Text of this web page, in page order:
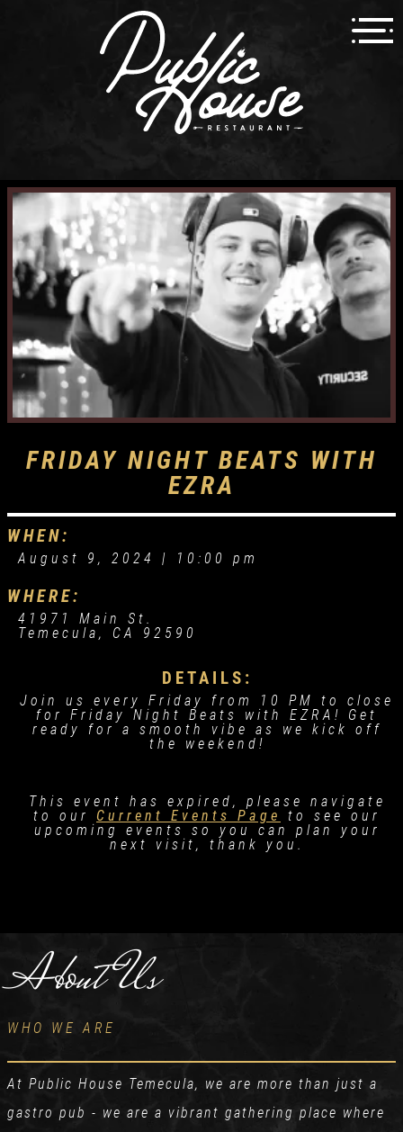
FRIDAY NIGHT BEATS WITH
EZRA
WHEN:
August 9, 2024 | 10:00 pm
WHERE:
41971 Main St.
Temecula, CA 92590
DETAILS:
Join us every Friday from 10 PM to close
for Friday Night Beats with EZRA! Get
ready for a smooth vibe as we kick off
the weekend!
This event has expired, please navigate
to our Current Events Page
to see our
upcoming events so you can plan your
next visit, thank you.
About Us
WHO WE ARE
At Public House Temecula, we are more than just a
gastro pub - we are a vibrant gathering place where